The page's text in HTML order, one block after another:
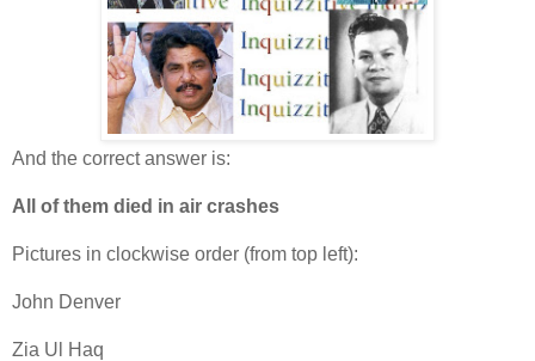
And the correct answer is:
All of them died in air crashes
Pictures in clockwise order (from top left):
John Denver
Zia Ul Haq